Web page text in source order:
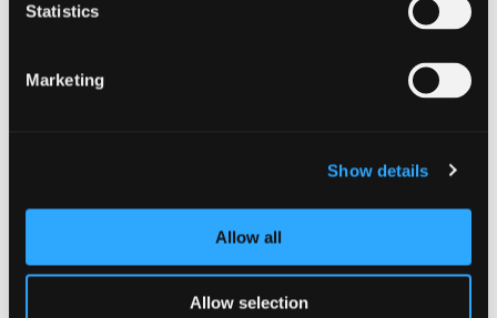
Statistics
Marketing
Show details
Allow all
Allow selection
today, to learn how you can start adapting
your game for users worldwide.